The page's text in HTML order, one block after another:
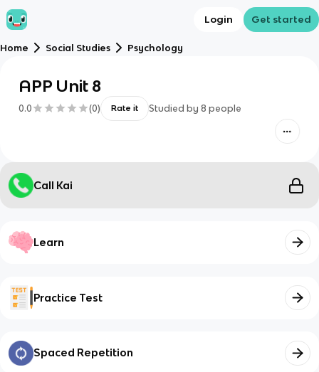
Login Get started
Home Social Studies Psychology
APP Unit 8
0.0 (0) Rate it Studied by 8 people
Call Kai
Learn
Practice Test
Spaced Repetition